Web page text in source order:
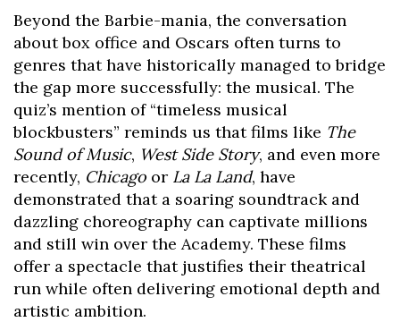
Beyond the Barbie-mania, the conversation
about box office and Oscars often turns to
genres that have historically managed to bridge
the gap more successfully: the musical. The
quiz’s mention of “timeless musical
blockbusters” reminds us that films like The
Sound of Music, West Side Story, and even more
recently, Chicago or La La Land, have
demonstrated that a soaring soundtrack and
dazzling choreography can captivate millions
and still win over the Academy. These films
offer a spectacle that justifies their theatrical
run while often delivering emotional depth and
artistic ambition.